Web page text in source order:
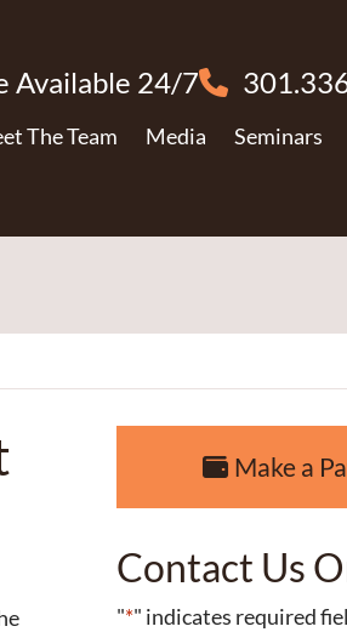
Available 24/7
The Team Media Seminars
Make a
Contact Us
"*" indicates required